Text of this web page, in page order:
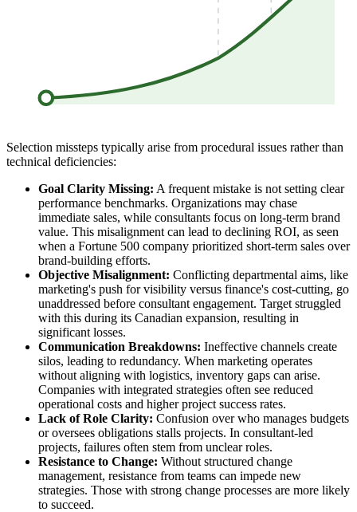
Selection missteps typically arise from procedural issues rather than
technical deficiencies:
Goal Clarity Missing: A frequent mistake is not setting clear
performance benchmarks. Organizations may chase
immediate sales, while consultants focus on long-term brand
value. This misalignment can lead to declining ROI, as seen
when a Fortune 500 company prioritized short-term sales over
brand-building efforts.
Objective Misalignment: Conflicting departmental aims, like
marketing's push for visibility versus finance's cost-cutting, go
unaddressed before consultant engagement. Target struggled
with this during its Canadian expansion, resulting in
significant losses.
Communication Breakdowns: Ineffective channels create
silos, leading to redundancy. When marketing operates
without aligning with logistics, inventory gaps can arise.
Companies with integrated strategies often see reduced
operational costs and higher project success rates.
Lack of Role Clarity: Confusion over who manages budgets
or oversees obligations stalls projects. In consultant-led
projects, failures often stem from unclear roles.
Resistance to Change: Without structured change
management, resistance from teams can impede new
strategies. Those with strong change processes are more likely
to succeed.